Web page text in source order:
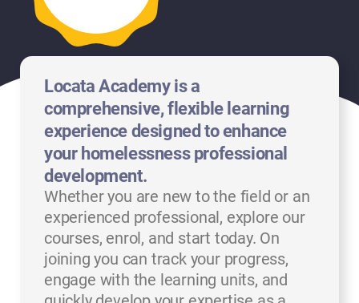
Locata Academy is a
comprehensive, flexible learning
experience designed to enhance
your homelessness professional
development.
Whether you are new to the field or an
experienced professional, explore our
courses, enrol, and start today. On
joining you can track your progress,
engage with the learning units, and